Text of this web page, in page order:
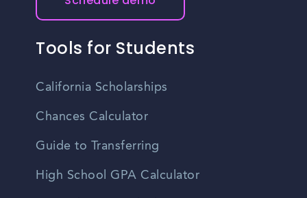
Tools for Students
California Scholarships
Chances Calculator
Guide to Transferring
High School GPA Calculator